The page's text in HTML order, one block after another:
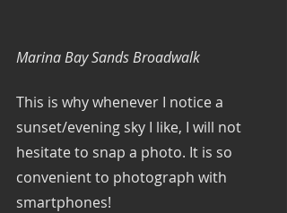
Marina Bay Sands Broadwalk
This is why whenever I notice a
sunset/evening sky I like, I will not
hesitate to snap a photo. It is so
convenient to photograph with
smartphones!